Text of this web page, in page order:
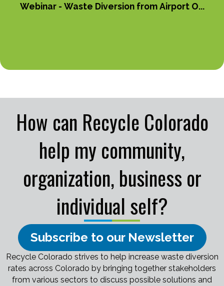
Webinar - Waste Diversion from Airport O...
How can Recycle Colorado
help my community,
organization, business or
individual self?
Subscribe to our Newsletter
Recycle Colorado strives to help increase waste diversion
rates across Colorado by bringing together stakeholders
from various sectors to discuss possible solutions and